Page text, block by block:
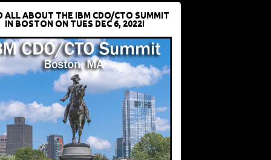
ALL ABOUT THE IBM CDO/CTO SUMMIT
IN BOSTON ON TUES DEC 6, 2022!